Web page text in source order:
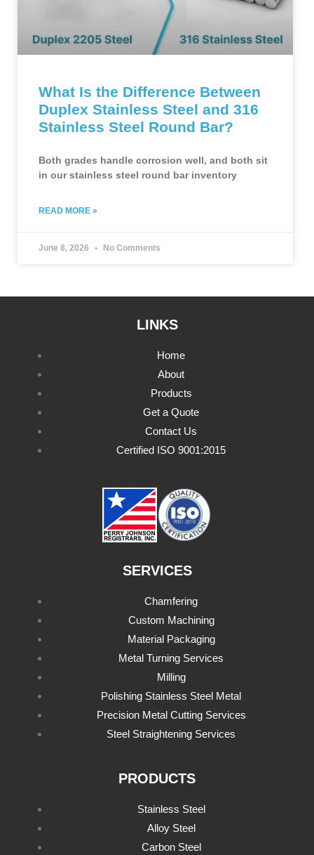
What Is the Difference Between
Duplex Stainless Steel and 316
Stainless Steel Round Bar?
Both grades handle corrosion well, and both sit
in our stainless steel round bar inventory
READ MORE »
June 8, 2026 No Comments
LINKS
Home
About
Products
Get a Quote
Contact Us
Certified ISO 9001:2015
SERVICES
Chamfering
Custom Machining
Material Packaging
Metal Turning Services
Milling
Polishing Stainless Steel Metal
Precision Metal Cutting Services
Steel Straightening Services
PRODUCTS
Stainless Steel
Alloy Steel
Carbon Steel